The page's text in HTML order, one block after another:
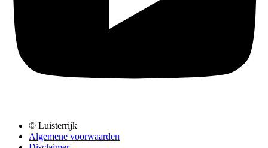
© Luisterrijk
Algemene voorwaarden